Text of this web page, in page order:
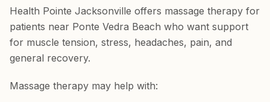
Health Pointe Jacksonville offers massage therapy for
patients near Ponte Vedra Beach who want support
for muscle tension, stress, headaches, pain, and
general recovery.
Massage therapy may help with: